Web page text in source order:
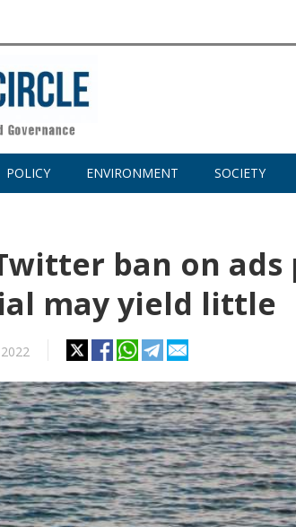
POLICY ENVIRONMENT SOCIETY
ban on
may yield little